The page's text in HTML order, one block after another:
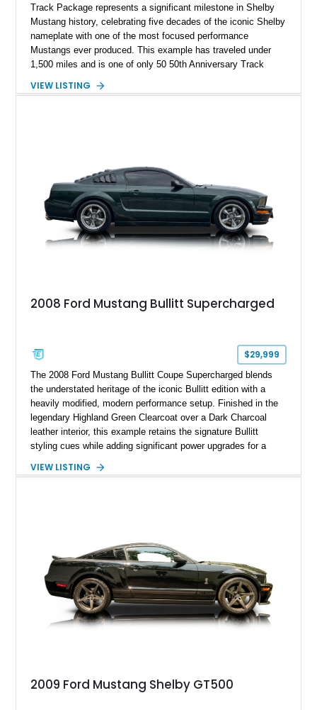
Track Package represents a significant milestone in Shelby
Mustang history, celebrating five decades of the iconic Shelby
nameplate with one of the most focused performance
Mustangs ever produced. This example has traveled under
1,500 miles and is one of only 50 50th Anniversary Track
Magnetic Metallic with an Ebony Cloth/Suede interior, this
VIEW LISTING
2008 Ford Mustang Bullitt Supercharged
$29,999
The 2008 Ford Mustang Bullitt Coupe Supercharged blends
the understated heritage of the iconic Bullitt edition with a
heavily modified, modern performance setup. Finished in the
legendary Highland Green Clearcoat over a Dark Charcoal
leather interior, this example retains the signature Bullitt
styling cues while adding significant power upgrades for a
miles and a current owner-reported engine swap from a 2010
VIEW LISTING
2009 Ford Mustang Shelby GT500